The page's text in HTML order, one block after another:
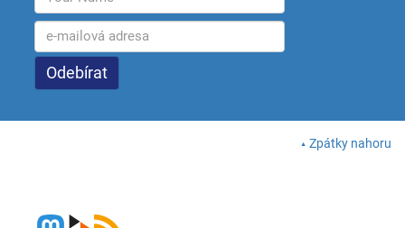
Zpátky nahoru